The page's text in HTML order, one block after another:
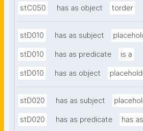
stC050 has as object torder
stD010 has as subject
stD010 has as predicate is a
stD010 has as object
stD020 has as subject
stD020 has as predicate has